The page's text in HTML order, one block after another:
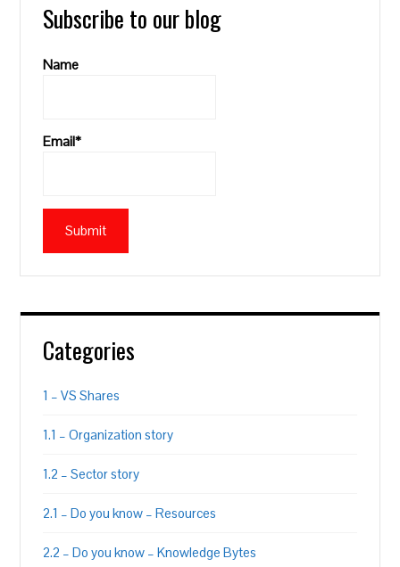
Subscribe to our blog
Name
Email*
Categories
1 – VS Shares
1.1 – Organization story
1.2 – Sector story
2.1 – Do you know – Resources
2.2 – Do you know – Knowledge Bytes